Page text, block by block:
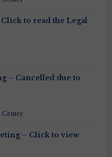
to read the Legal
– Cancelled due to
– Click to view